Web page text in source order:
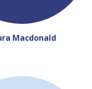
Macdonald